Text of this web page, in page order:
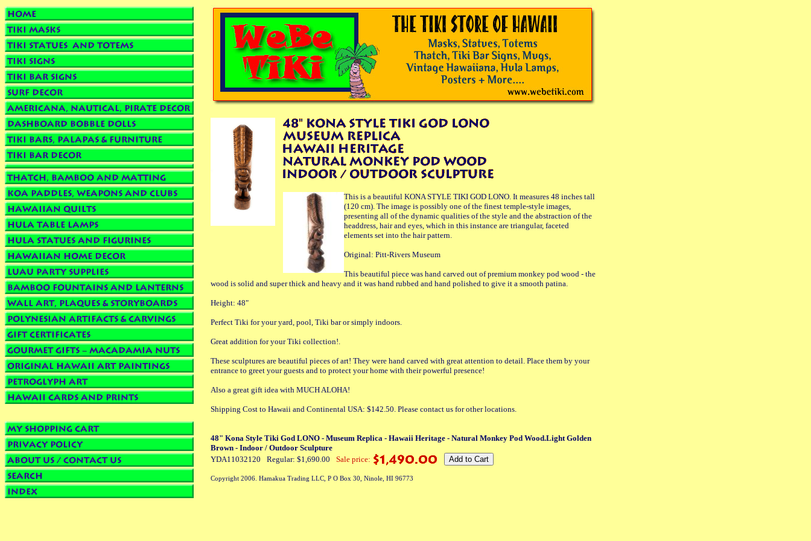
This is a beautiful KONA STYLE TIKI GOD LONO. It measures 48 inches tall
(120 cm). The image is possibly one of the finest temple-style images,
presenting all of the dynamic qualities of the style and the abstraction of the
headdress, hair and eyes, which in this instance are triangular, faceted
elements set into the hair pattern.
Original: Pitt-Rivers Museum
This beautiful piece was hand carved out of premium monkey pod wood - the
wood is solid and super thick and heavy and it was hand rubbed and hand polished to give it a smooth patina.
Height: 48"
Perfect Tiki for your yard, pool, Tiki bar or simply indoors.
Great addition for your Tiki collection!.
These sculptures are beautiful pieces of art! They were hand carved with great attention to detail. Place them by your
entrance to greet your guests and to protect your home with their powerful presence!
Also a great gift idea with MUCH ALOHA!
Shipping Cost to Hawaii and Continental USA: $142.50. Please contact us for other locations.
48" Kona Style Tiki God LONO - Museum Replica - Hawaii Heritage - Natural Monkey Pod Wood.Light Golden
Brown - Indoor / Outdoor Sculpture
YDA11032120
Regular: $1,690.00 Sale price:
Copyright 2006. Hamakua Trading LLC, P O Box 30, Ninole, HI 96773